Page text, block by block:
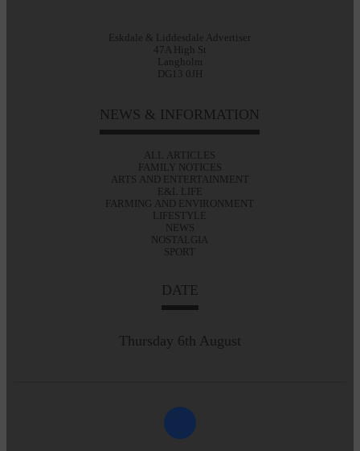
Eskdale & Liddesdale Advertiser
47A High St
Langholm
DG13 0JH
NEWS & INFORMATION
ALL ARTICLES
FAMILY NOTICES
ARTS AND ENTERTAINMENT
E&L LIFE
FARMING AND ENVIRONMENT
LIFESTYLE
NEWS
NOSTALGIA
SPORT
DATE
Thursday 6th August